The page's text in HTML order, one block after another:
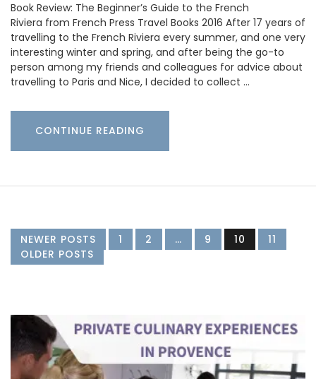
Book Review: The Beginner’s Guide to the French
Riviera from French Press Travel Books 2016 After 17 years of
travelling to the French Riviera every summer, and one very
interesting winter and spring, and after being the go-to
person among my friends and colleagues for advice about
travelling to Paris and Nice, I decided to collect …
CONTINUE READING
NEWER POSTS 1 2 … 9 10
11
OLDER POSTS